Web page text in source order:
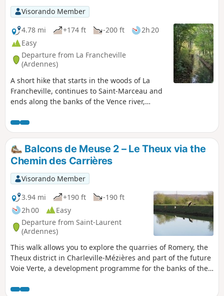
Visorando Member
4.78 mi
+174 ft -200 ft
2h 20
Easy
Departure from La Francheville
(Ardennes)
A short hike that starts in the woods of La
Francheville, continues to Saint-Marceau and
ends along the banks of the Vence river,
remains of water mills.
Balcons de Meuse 2 – Le Theux via the
Chemin des Carrières
Visorando Member
3.94 mi
+190 ft
-190 ft
2h 00
Easy
Departure from Saint-Laurent
(Ardennes)
This walk allows you to explore the quarries of Romery, the
Theux district in Charleville-Mézières and part of the future
Voie Verte, a development programme for the banks of the
from Ville-sur-Lumes.